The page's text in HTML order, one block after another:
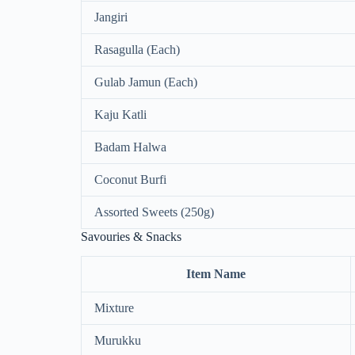
Jangiri
Rasagulla (Each)
Gulab Jamun (Each)
Kaju Katli
Badam Halwa
Coconut Burfi
Assorted Sweets (250g)
Savouries & Snacks
Item Name
Mixture
Murukku